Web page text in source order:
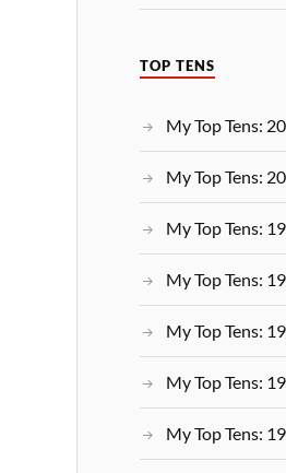
TOP TENS
My Top Tens:
My Top Tens:
My Top Tens:
My Top Tens:
My Top Tens:
My Top Tens:
My Top Tens: